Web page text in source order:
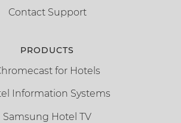
Contact Support
PRODUCTS
for Hotels
Information Systems
Samsung Hotel TV